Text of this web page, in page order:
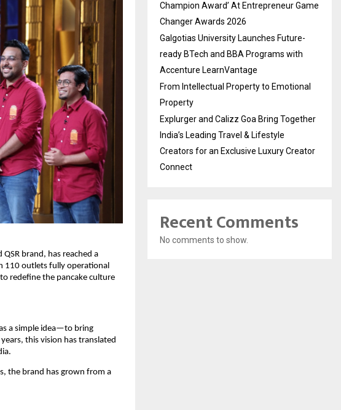
brand, has reached a
110 outlets fully operational
redefine the pancake culture
a simple idea—to bring
this vision has translated
the brand has grown from a
Champion Award’ At Entrepreneur Game
Changer Awards 2026
Galgotias University Launches Future-
ready BTech and BBA Programs with
Accenture LearnVantage
From Intellectual Property to Emotional
Property
Explurger and Calizz Goa Bring Together
India’s Leading Travel & Lifestyle
Creators for an Exclusive Luxury Creator
Connect
Recent Comments
No comments to show.